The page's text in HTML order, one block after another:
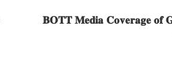
𝐁𝐎𝐓𝐓 𝐌𝐞𝐝𝐢𝐚 𝐂𝐨𝐯𝐞𝐫𝐚𝐠𝐞 𝐨𝐟